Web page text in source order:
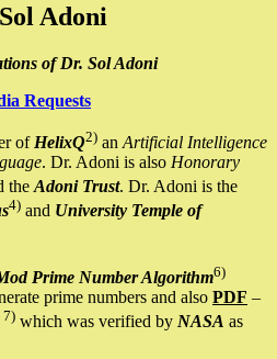
Adoni
of Dr. Sol Adoni
Requests
of HelixQ2) an Artificial Intelligence
. Dr. Adoni is also Honorary
the Adoni Trust. Dr. Adoni is the
4) and University Temple of
Prime Number Algorithm6)
prime numbers and also PDF –
7) which was verified by NASA as